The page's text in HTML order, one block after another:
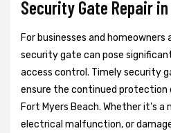
Security Gate Repair
For businesses and
security gate can pose
access control. Timely security
ensure the continued protection
Fort Myers Beach. Whether it's a
electrical malfunction, or